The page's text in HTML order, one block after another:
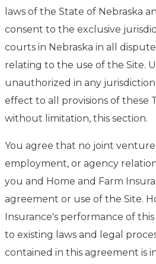
laws of the State of Nebraska
consent to the exclusive
courts in Nebraska in all
relating to the use of the Site.
unauthorized in any
effect to all provisions of these
without limitation, this section.
You agree that no joint
employment, or agency
you and Home and Farm
agreement or use of the Site.
Insurance's performance of
to existing laws and legal
contained in this agreement is